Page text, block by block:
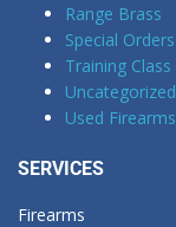
Range Brass
Special Orders
Training Class
Uncategorized
Used Firearms
SERVICES
Firearms